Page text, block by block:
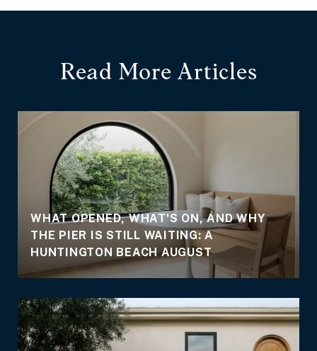
Read More Articles
WHAT OPENED, WHAT'S ON, AND WHY
THE PIER IS STILL WAITING: A
HUNTINGTON BEACH AUGUST